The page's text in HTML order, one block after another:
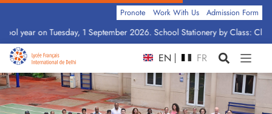
1 September 2026. School Stationery by Class: Click Here
Pronote Work With Us Admission Form
EN FR